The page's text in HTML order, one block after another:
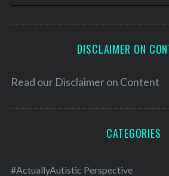
DISCLAIMER ON
Read our Disclaimer on Content
CATEGORIES
#ActuallyAutistic Perspective